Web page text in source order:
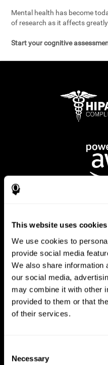
This website uses cookies
We use cookies to
provide social media
We also share information
our social media,
may combine it with other
provided to them or that
of their services.
Selection
Necessary
Mental health has become
of research as it affects
Start your cognitive